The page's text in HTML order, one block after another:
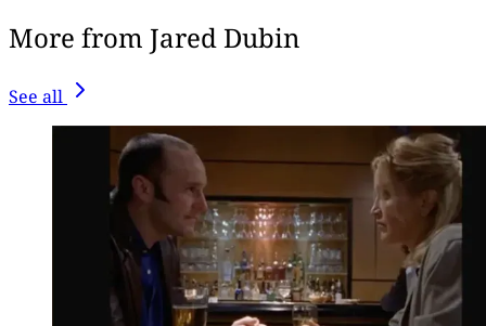
More from Jared Dubin
See all